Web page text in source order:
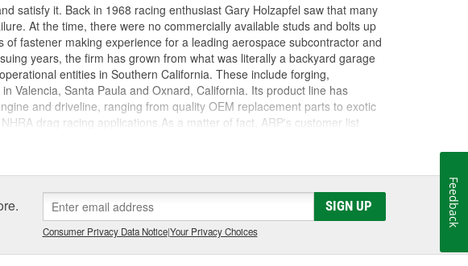
satisfy it. Back in 1968 racing enthusiast Gary Holzapfel saw that many
At the time, there were no commercially available studs and bolts up
fastener making experience for a leading aerospace subcontractor and
years, the firm has grown from what was literally a backyard garage
entities in Southern California. These include forging,
Valencia, Santa Paula and Oxnard, California. Its product line has
and driveline, ranging from quality OEM replacement parts to exotic
drag racing applications.As a matter of fact, ARP's customer list
past year saw virtually every major championship on the planet won
Aerospace Division, and is one of the very few companies in the world
MS-21250 fatigue rated fasteners. ARP(R) also manufactures a
SIGN UP
Consumer Privacy Data Notice|Your Privacy Choices
Feedback